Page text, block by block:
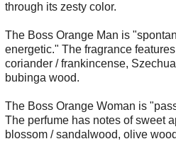
through its zesty color.
The Boss Orange Man is
energetic." The fragrance
coriander / frankincense,
bubinga wood.
The Boss Orange Woman is
The perfume has notes of sweet
blossom / sandalwood, olive